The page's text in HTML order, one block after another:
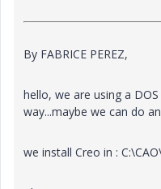
By FABRICE PEREZ,
hello, we are using a
way...maybe we can do
we install Creo in :